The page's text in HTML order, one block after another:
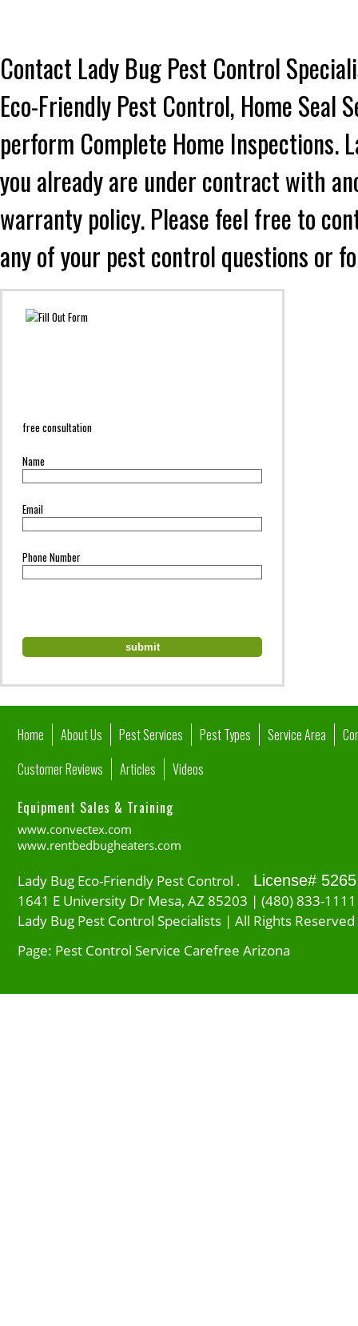
Contact Lady Bug Pest Control
Eco-Friendly Pest Control, Home Seal
perform Complete Home
you already are under contract with
warranty policy. Please feel free to
any of your pest control questions or
free consultation
Name
Email
Phone Number
Home About Us Pest Services Pest Types Service Area
Customer Reviews
Articles Videos
Equipment Sales & Training
www.convectex.com
www.rentbedbugheaters.com
Lady Bug Eco-Friendly Pest Control . License# 5265
1641 E University Dr Mesa, AZ 85203 | (480) 833-1111
Lady Bug Pest Control Specialists | All Rights Reserved
Page: Pest Control Service Carefree Arizona